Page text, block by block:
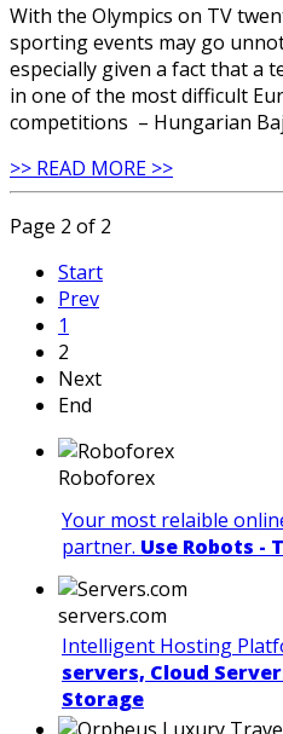
With the Olympics on TV
sporting events may go
especially given a fact that a
in one of the most difficult
competitions – Hungarian
>> READ MORE >>
Page 2 of 2
Start
Prev
1
2
Next
End
Roboforex
Your most relaible
partner. Use Robots -
servers.com
Intelligent Hosting
servers, Cloud
Storage